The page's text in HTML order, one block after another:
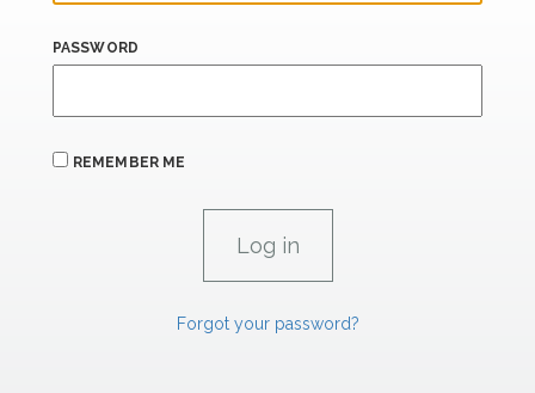
PASSWORD
REMEMBER ME
Forgot your password?